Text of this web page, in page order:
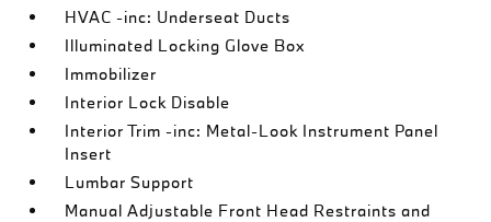
HVAC -inc: Underseat Ducts
Illuminated Locking Glove Box
Immobilizer
Interior Lock Disable
Interior Trim -inc: Metal-Look Instrument Panel
Insert
Lumbar Support
Manual Adjustable Front Head Restraints and